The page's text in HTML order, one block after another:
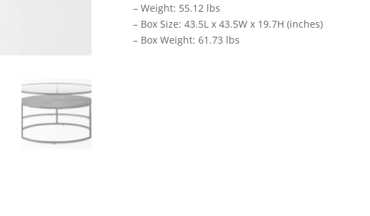
– Weight: 55.12 lbs
– Box Size: 43.5L x 43.5W x 19.7H (inches)
– Box Weight: 61.73 lbs